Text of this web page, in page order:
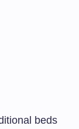
beds